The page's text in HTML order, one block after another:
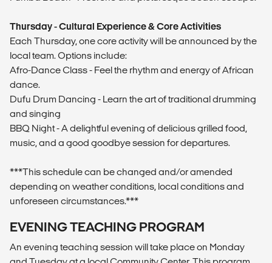
Thursday - Cultural Experience & Core Activities
Each Thursday, one core activity will be announced by the
local team. Options include:
Afro-Dance Class - Feel the rhythm and energy of African
dance.
Dufu Drum Dancing - Learn the art of traditional drumming
and singing
BBQ Night - A delightful evening of delicious grilled food,
music, and a good goodbye session for departures.
***This schedule can be changed and/or amended
depending on weather conditions, local conditions and
unforeseen circumstances.***
EVENING TEACHING PROGRAM
An evening teaching session will take place on Monday